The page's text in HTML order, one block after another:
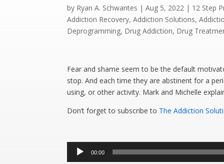
by Ryan A. Schwantes |Aug 5, 2022 | 12 Step
Addiction Recovery,Addiction Solutions,
Deprogramming, Drug Addiction, Drug
Fear and shame seem to be the default
stop. And each time they are abstinent for a
using, or other activity. Mark and Michelle
Don’t forget to subscribe to The Addiction
Audio
Player
00:00